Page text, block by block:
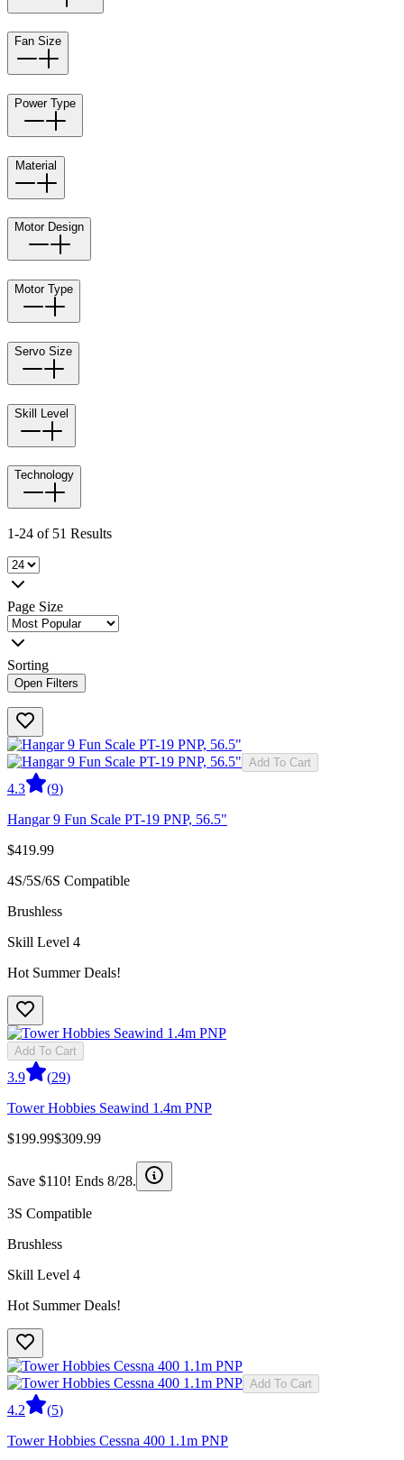
Fan Size
Power Type
Material
Motor Design
Motor Type
Servo Size
Skill Level
Technology
1-24 of 51 Results
Page Size
Sorting
Open Filters
Add To Cart
4.3 (9)
Hangar 9 Fun Scale PT-19 PNP, 56.5"
$419.99
4S/5S/6S Compatible
Brushless
Skill Level 4
Hot Summer Deals!
Add To Cart
3.9 (29)
Tower Hobbies Seawind 1.4m PNP
$199.99$309.99
Save $110! Ends 8/28.
3S Compatible
Brushless
Skill Level 4
Hot Summer Deals!
Add To Cart
4.2 (5)
Tower Hobbies Cessna 400 1.1m PNP